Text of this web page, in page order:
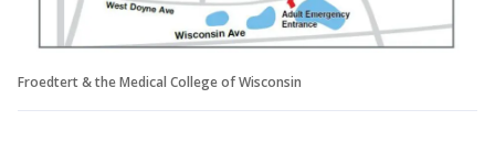
Froedtert & the Medical College of Wisconsin